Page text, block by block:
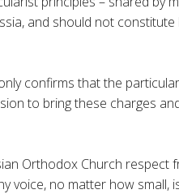
and should not constitute
confirms that the
to bring these charges
Orthodox Church respect
voice, no matter how small,